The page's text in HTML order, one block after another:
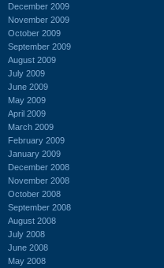
December 2009
November 2009
October 2009
September 2009
August 2009
July 2009
June 2009
May 2009
April 2009
March 2009
February 2009
January 2009
December 2008
November 2008
October 2008
September 2008
August 2008
July 2008
June 2008
May 2008